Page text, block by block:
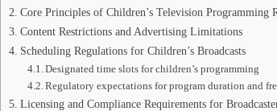
Core Principles of Children’s Television Programming
Content Restrictions and Advertising Limitations
Scheduling Regulations for Children’s Broadcasts
Designated time slots for children’s programming
Regulatory expectations for program duration and
Licensing and Compliance Requirements for